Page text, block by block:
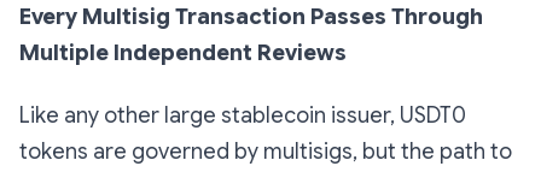
Every Multisig Transaction Passes Through
Multiple Independent Reviews
Like any other large stablecoin issuer, USDT0
tokens are governed by multisigs, but the path to